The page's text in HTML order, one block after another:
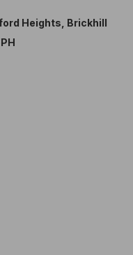
Heights, Brickhill